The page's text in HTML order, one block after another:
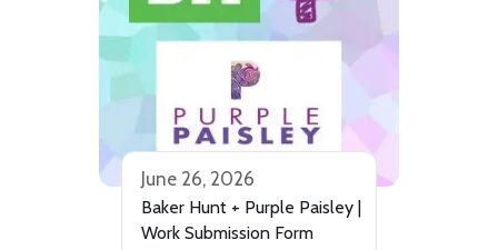
June 26, 2026
Baker Hunt + Purple Paisley |
Work Submission Form